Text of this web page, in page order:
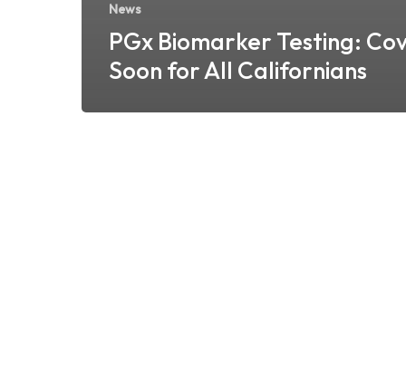
News
PGx Biomarker Testing:
Soon for All Californians